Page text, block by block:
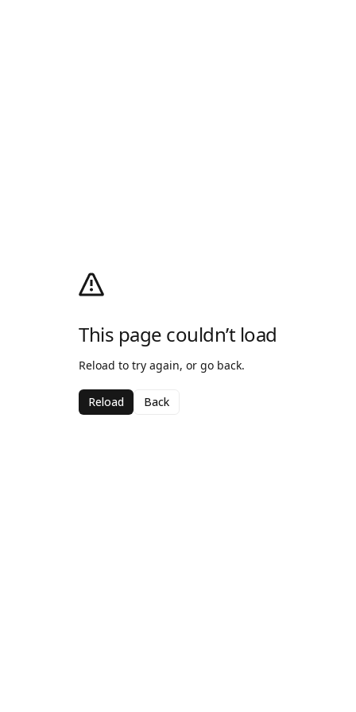
This page couldn’t load
Reload to try again, or go back.
Reload Back